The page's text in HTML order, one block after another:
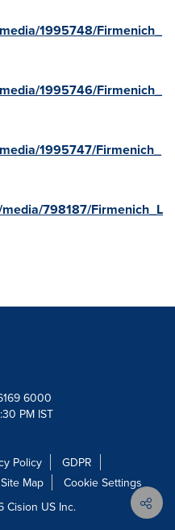
1995748/Firmenich_
1995746/Firmenich_
1995747/Firmenich_
798187/Firmenich_L
6000
PM IST
Policy
GDPR
Site Map
Cookie Settings
Cision US Inc.